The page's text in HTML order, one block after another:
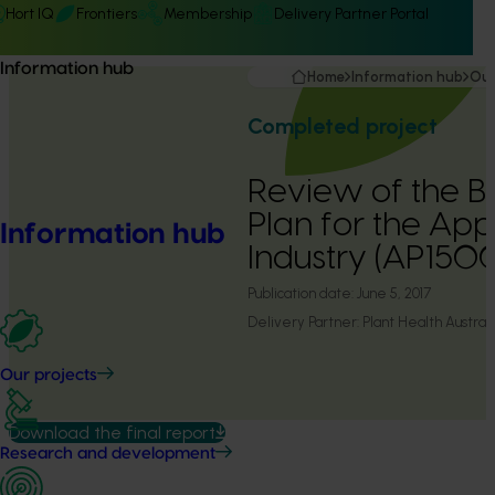
Hort IQ Frontiers Membership Delivery Partner Portal
Information hub
Information hub
Our projects
Research and development
Home Information hub
Completed project
Review of the
Plan for the
Industry
Publication date: June 5, 2017
Delivery Partner: Plant Health
Download the final report